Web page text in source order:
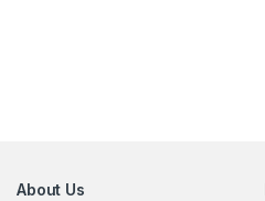
About Us